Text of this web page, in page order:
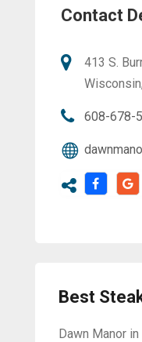
Contact
413 S.
608-678-
Best
Dawn Manor